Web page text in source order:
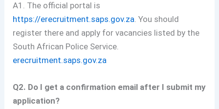
A1. The official portal is
https://erecruitment.saps.gov.za. You should
register there and apply for vacancies listed by the
South African Police Service.
erecruitment.saps.gov.za
Q2. Do I get a confirmation email after I submit my
application?